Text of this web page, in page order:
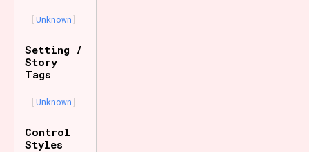
Unknown
Setting /
Story
Tags
Unknown
Control
Styles